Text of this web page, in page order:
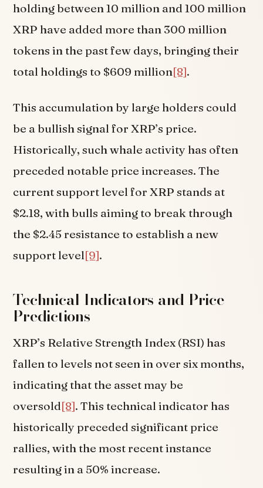
holding between 10 million and 100 million
XRP have added more than 300 million
tokens in the past few days, bringing their
total holdings to $609 million[8].
This accumulation by large holders could
be a bullish signal for XRP’s price.
Historically, such whale activity has often
preceded notable price increases. The
current support level for XRP stands at
$2.18, with bulls aiming to break through
the $2.45 resistance to establish a new
support level[9].
Technical Indicators and Price
Predictions
XRP’s Relative Strength Index (RSI) has
fallen to levels not seen in over six months,
indicating that the asset may be
oversold[8]. This technical indicator has
historically preceded significant price
rallies, with the most recent instance
resulting in a 50% increase.